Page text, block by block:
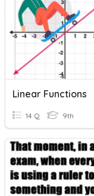
Linear Functions
14 Q 9th